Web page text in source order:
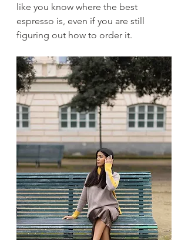
like you know where the best
espresso is, even if you are still
figuring out how to order it.